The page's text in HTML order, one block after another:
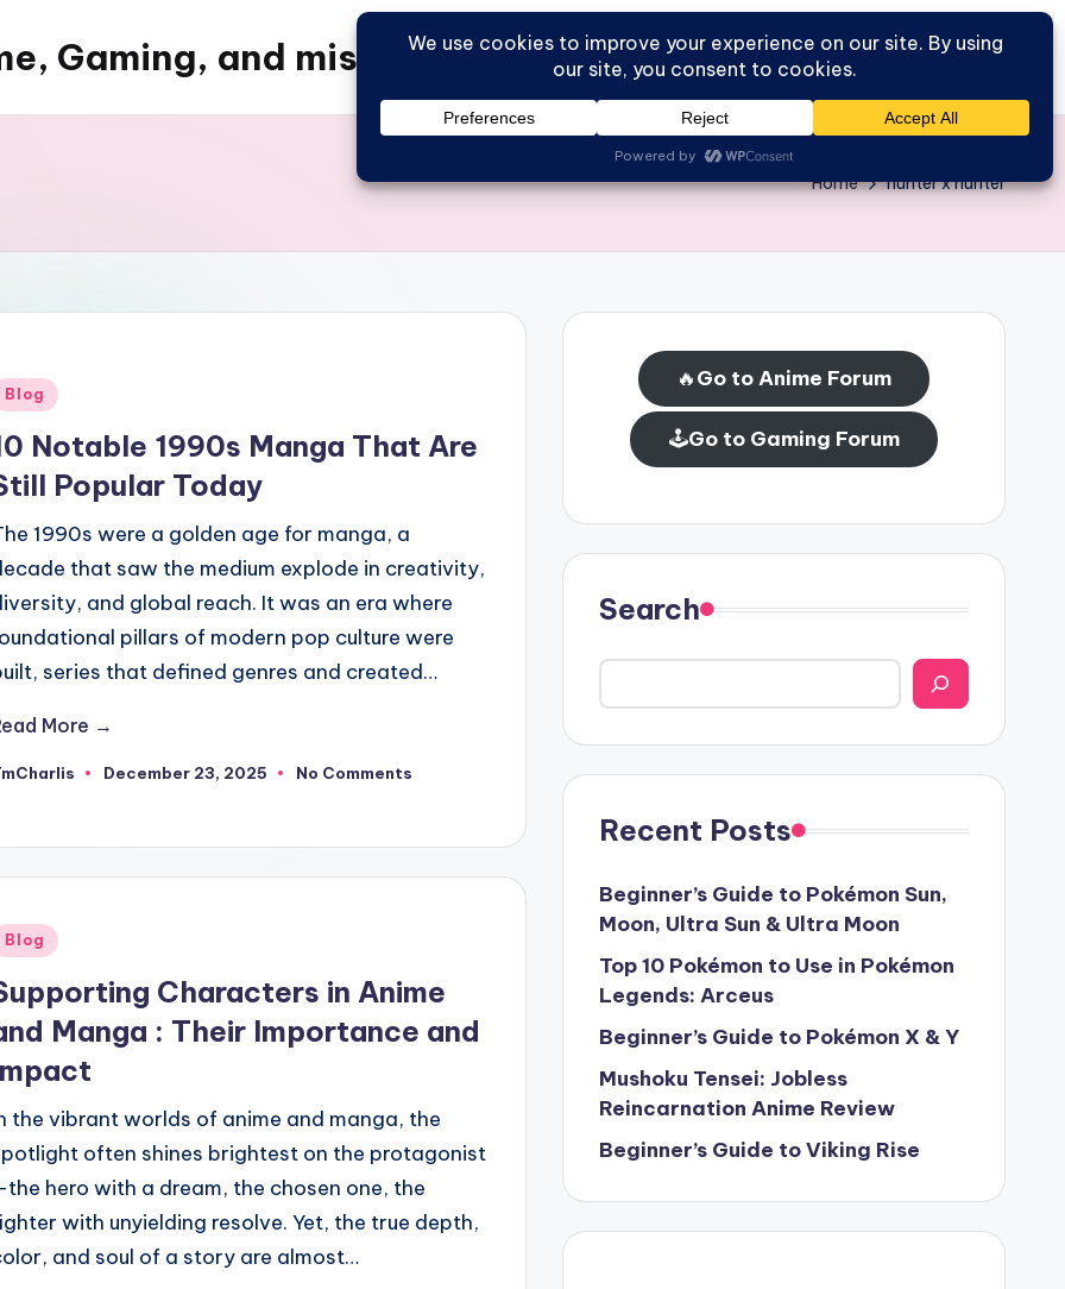
Gaming, and misc things Home Go to Forum
Home hunter x hunter
Blog
Notable 1990s Manga That Are
Popular Today
1990s were a golden age for manga, a
that saw the medium explode in creativity,
and global reach. It was an era where
pillars of modern pop culture were
series that defined genres and created…
More →
December 23, 2025 No Comments
Blog
Characters in Anime
Manga : Their Importance and
the vibrant worlds of anime and manga, the
often shines brightest on the protagonist
hero with a dream, the chosen one, the
with unyielding resolve. Yet, the true depth,
and soul of a story are almost…
🔥Go to Anime Forum
🕹️Go to Gaming Forum
Search
Recent Posts
Beginner’s Guide to Pokémon Sun,
Moon, Ultra Sun & Ultra Moon
Top 10 Pokémon to Use in Pokémon
Legends: Arceus
Beginner’s Guide to Pokémon X & Y
Mushoku Tensei: Jobless
Reincarnation Anime Review
Beginner’s Guide to Viking Rise